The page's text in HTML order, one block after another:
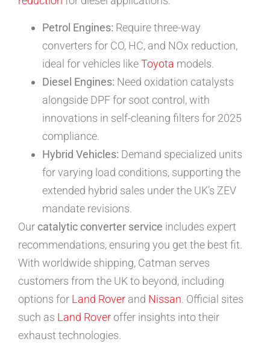
Petrol Engines: Require three-way
converters for CO, HC, and NOx reduction,
ideal for vehicles likeToyota models.
Diesel Engines: Need oxidation catalysts
alongside DPF for soot control, with
innovations in self-cleaning filters for 2025
compliance.
Hybrid Vehicles: Demand specialized units
for varying load conditions, supporting the
extended hybrid sales under the UK’s ZEV
mandate revisions.
Our catalytic converter service includes expert
recommendations, ensuring you get the best fit.
With worldwide shipping, Catman serves
customers from the UK to beyond, including
options for Land Rover and Nissan. Official sites
such as Land Roveroffer insights into their
exhaust technologies.